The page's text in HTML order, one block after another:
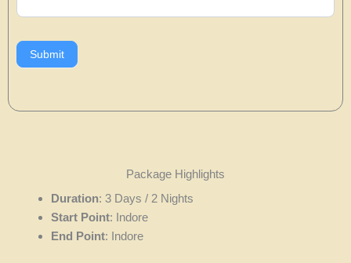
Submit
Package Highlights
Duration: 3 Days / 2 Nights
Start Point: Indore
End Point: Indore